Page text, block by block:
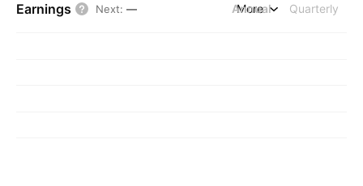
Earnings Next: — Annual Quarterly
More